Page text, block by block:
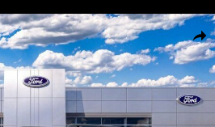
Share
Banks SUV Photo 1 of 23